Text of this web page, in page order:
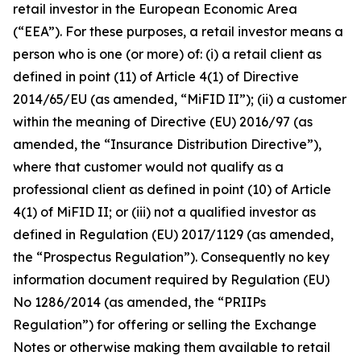
retail investor in the European Economic Area
(“EEA”). For these purposes, a retail investor means a
person who is one (or more) of: (i) a retail client as
defined in point (11) of Article 4(1) of Directive
2014/65/EU (as amended, “MiFID II”); (ii) a customer
within the meaning of Directive (EU) 2016/97 (as
amended, the “Insurance Distribution Directive”),
where that customer would not qualify as a
professional client as defined in point (10) of Article
4(1) of MiFID II; or (iii) not a qualified investor as
defined in Regulation (EU) 2017/1129 (as amended,
the “Prospectus Regulation”). Consequently no key
information document required by Regulation (EU)
No 1286/2014 (as amended, the “PRIIPs
Regulation”) for offering or selling the Exchange
Notes or otherwise making them available to retail